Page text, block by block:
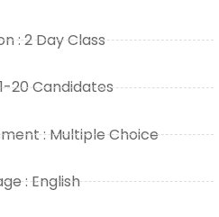
: 2 Day Class
20 Candidates
: Multiple Choice
: English